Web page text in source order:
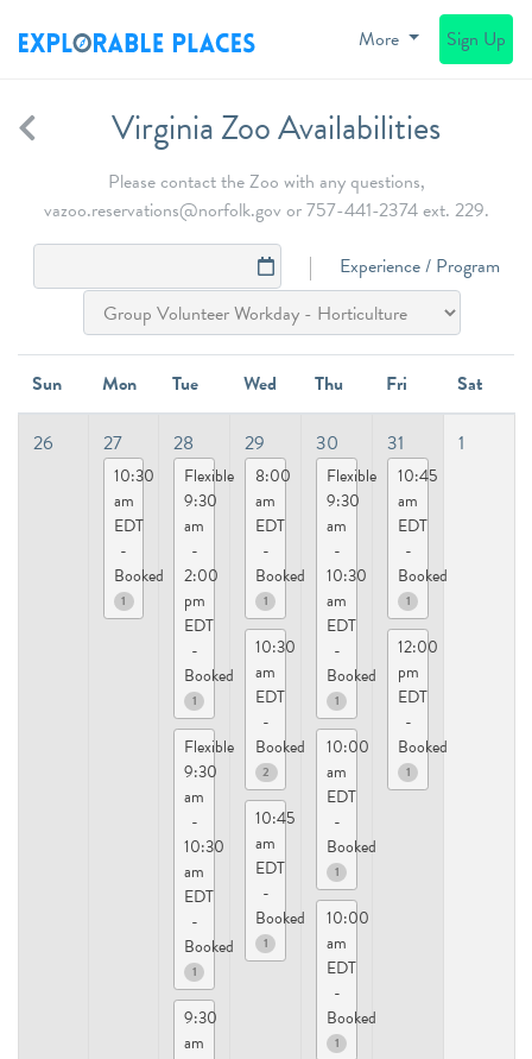
More Sign Up
Virginia Zoo Availabilities
Please contact the Zoo with any questions,
vazoo.reservations@norfolk.gov or 757-441-2374 ext. 229.
Experience / Program
Sun Mon Tue Wed Thu Fri Sat
26 27
10:30
am
EDT
-
Booked
1
28
Flexible
9:30
am
-
2:00
pm
EDT
-
Booked
1
Flexible
9:30
am
-
10:30
am
EDT
-
Booked
1
9:30
am
29
8:00
am
EDT
-
Booked
1
10:30
am
EDT
-
Booked
2
10:45
am
EDT
-
Booked
1
30
Flexible
9:30
am
-
10:30
am
EDT
-
Booked
1
10:00
am
EDT
-
Booked
1
10:00
am
EDT
-
Booked
1
31
10:45
am
EDT
-
Booked
1
12:00
pm
EDT
-
Booked
1
1